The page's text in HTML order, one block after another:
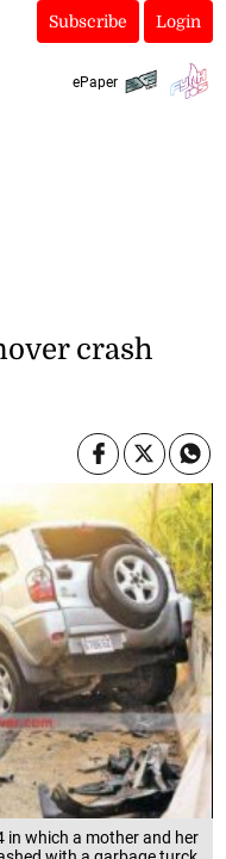
Subscribe Login
ePaper
in which a mother and her
crash